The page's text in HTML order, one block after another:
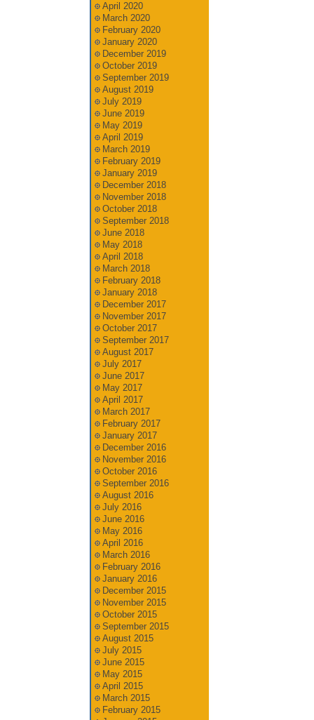
April 2020
March 2020
February 2020
January 2020
December 2019
October 2019
September 2019
August 2019
July 2019
June 2019
May 2019
April 2019
March 2019
February 2019
January 2019
December 2018
November 2018
October 2018
September 2018
June 2018
May 2018
April 2018
March 2018
February 2018
January 2018
December 2017
November 2017
October 2017
September 2017
August 2017
July 2017
June 2017
May 2017
April 2017
March 2017
February 2017
January 2017
December 2016
November 2016
October 2016
September 2016
August 2016
July 2016
June 2016
May 2016
April 2016
March 2016
February 2016
January 2016
December 2015
November 2015
October 2015
September 2015
August 2015
July 2015
June 2015
May 2015
April 2015
March 2015
February 2015